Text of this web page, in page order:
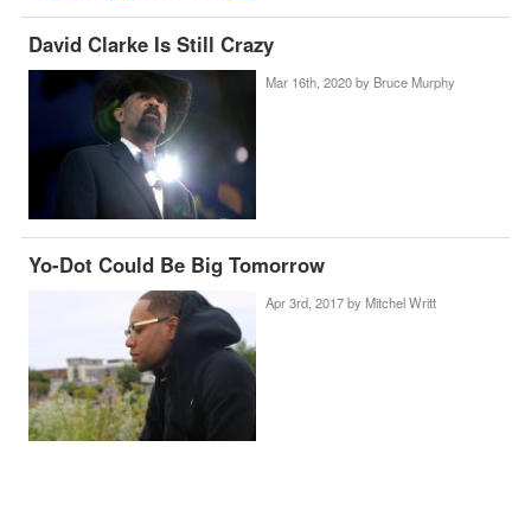
David Clarke Is Still Crazy
Mar 16th, 2020 by Bruce Murphy
Yo-Dot Could Be Big Tomorrow
Apr 3rd, 2017 by Mitchel Writt